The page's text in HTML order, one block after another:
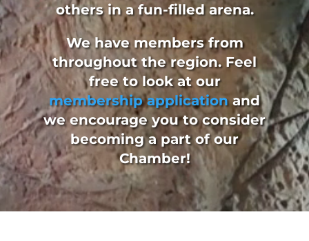
others in a fun-filled arena.
We have members from
throughout the region. Feel
free to look at our
membership applicationand
we encourage you to consider
becoming a part of our
Chamber!